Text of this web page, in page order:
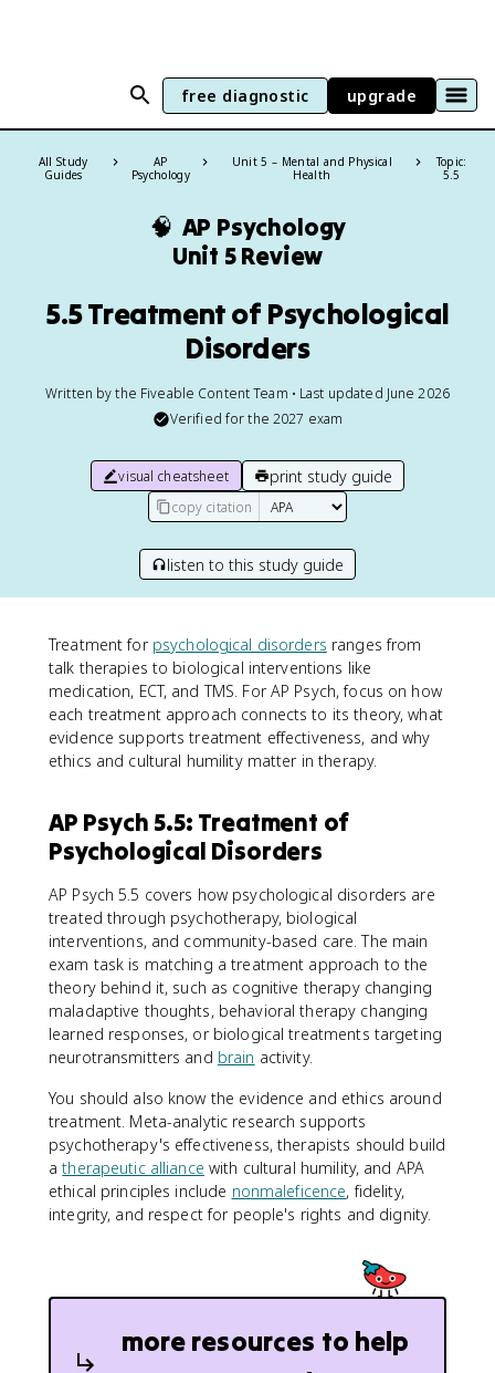
free diagnostic upgrade
All Study
Guides
AP
Psychology
Unit 5 – Mental and Physical
Health
Topic:
5.5
🧠 AP Psychology
Unit 5 Review
5.5 Treatment of Psychological
Disorders
Written by the Fiveable Content Team • Last updated June 2026
Verified for the 2027 exam
visual cheatsheet print study guide
copy citation
listen to this study guide
Treatment for psychological disorders ranges from
talk therapies to biological interventions like
medication, ECT, and TMS. For AP Psych, focus on how
each treatment approach connects to its theory, what
evidence supports treatment effectiveness, and why
ethics and cultural humility matter in therapy.
AP Psych 5.5: Treatment of
Psychological Disorders
AP Psych 5.5 covers how psychological disorders are
treated through psychotherapy, biological
interventions, and community-based care. The main
exam task is matching a treatment approach to the
theory behind it, such as cognitive therapy changing
maladaptive thoughts, behavioral therapy changing
learned responses, or biological treatments targeting
neurotransmitters and brain activity.
You should also know the evidence and ethics around
treatment. Meta-analytic research supports
psychotherapy's effectiveness, therapists should build
atherapeutic alliance with cultural humility, and APA
ethical principles include nonmaleficence, fidelity,
integrity, and respect for people's rights and dignity.
more resources to help